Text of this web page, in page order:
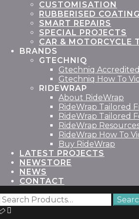
CUSTOMISATION
RUBBERISED
SMART REPAIRS
SPECIAL PROJECTS
CAR & MOTORCYCLE
BRANDS
GTECHNIQ
Gtechniq Accredited
Gtechniq How To
RIDEWRAP
About RideWrap
RideWrap Tailored
RideWrap Tailored
RideWrap
RideWrap How To
Buy RideWrap
LATEST PROJECTS
STORE
NEWS
CONTACT